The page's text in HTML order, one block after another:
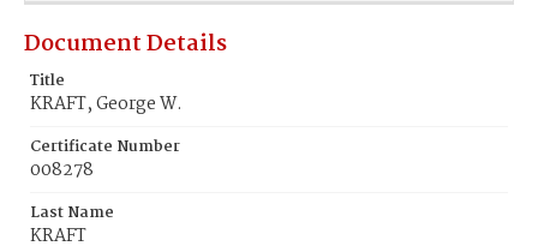
Document Details
Title
KRAFT, George W.
Certificate Number
008278
Last Name
KRAFT